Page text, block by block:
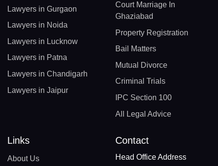
Lawyers in Gurgaon
Lawyers in Noida
Lawyers in Lucknow
Lawyers in Patna
Lawyers in Chandigarh
Lawyers in Jaipur
Court Marriage In
Ghaziabad
Property Registration
Bail Matters
Mutual Divorce
Criminal Trials
IPC Section 100
All Legal Advice
Links
About Us
Contact
Head Office Address